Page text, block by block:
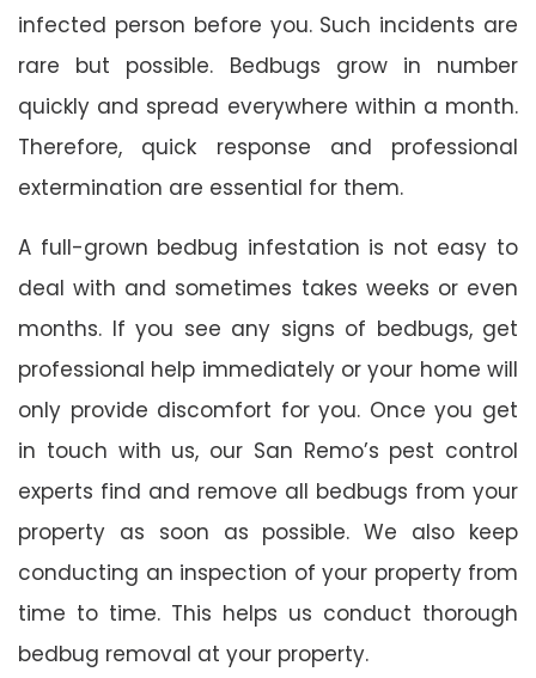
infected person before you. Such incidents are
rare but possible. Bedbugs grow in number
quickly and spread everywhere within a month.
Therefore, quick response and professional
extermination are essential for them.
A full-grown bedbug infestation is not easy to
deal with and sometimes takes weeks or even
months. If you see any signs of bedbugs, get
professional help immediately or your home will
only provide discomfort for you. Once you get
in touch with us, our San Remo’s pest control
experts find and remove all bedbugs from your
property as soon as possible. We also keep
conducting an inspection of your property from
time to time. This helps us conduct thorough
bedbug removal at your property.